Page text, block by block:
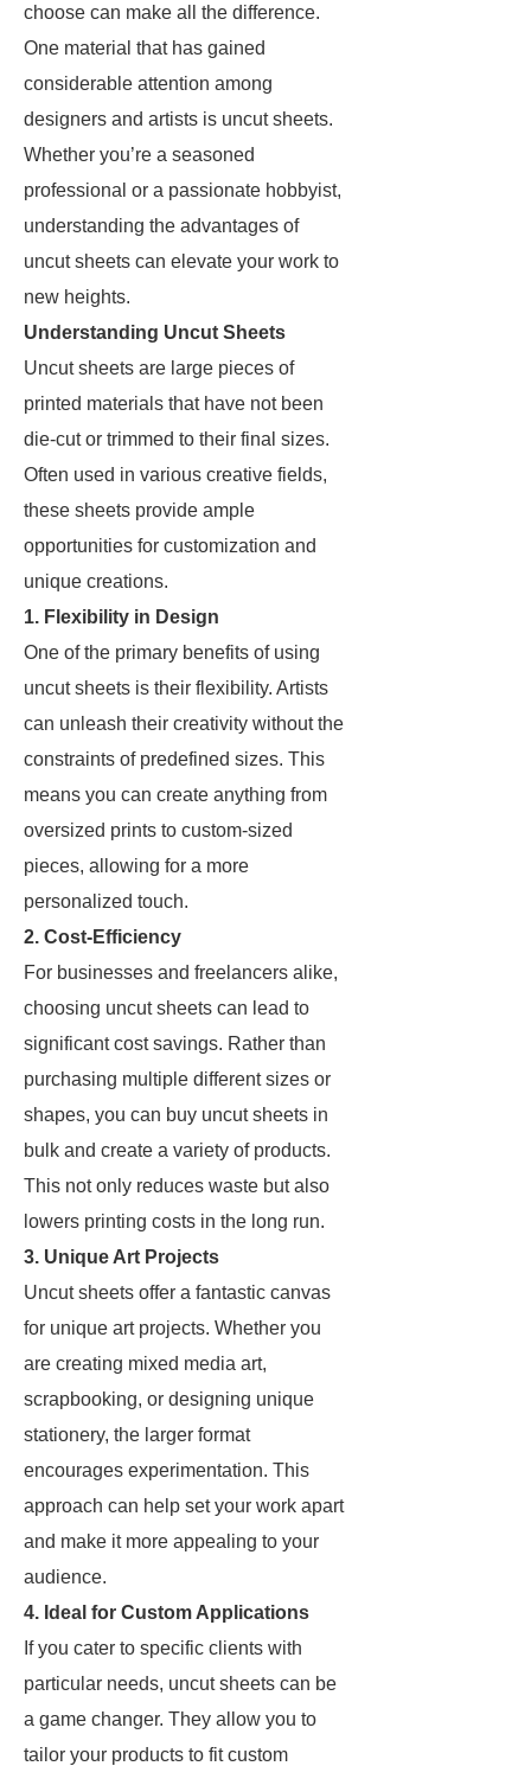
choose can make all the difference.
One material that has gained
considerable attention among
designers and artists is uncut sheets.
Whether you’re a seasoned
professional or a passionate hobbyist,
understanding the advantages of
uncut sheets can elevate your work to
new heights.
Understanding Uncut Sheets
Uncut sheets are large pieces of
printed materials that have not been
die-cut or trimmed to their final sizes.
Often used in various creative fields,
these sheets provide ample
opportunities for customization and
unique creations.
1. Flexibility in Design
One of the primary benefits of using
uncut sheets is their flexibility. Artists
can unleash their creativity without the
constraints of predefined sizes. This
means you can create anything from
oversized prints to custom-sized
pieces, allowing for a more
personalized touch.
2. Cost-Efficiency
For businesses and freelancers alike,
choosing uncut sheets can lead to
significant cost savings. Rather than
purchasing multiple different sizes or
shapes, you can buy uncut sheets in
bulk and create a variety of products.
This not only reduces waste but also
lowers printing costs in the long run.
3. Unique Art Projects
Uncut sheets offer a fantastic canvas
for unique art projects. Whether you
are creating mixed media art,
scrapbooking, or designing unique
stationery, the larger format
encourages experimentation. This
approach can help set your work apart
and make it more appealing to your
audience.
4. Ideal for Custom Applications
If you cater to specific clients with
particular needs, uncut sheets can be
a game changer. They allow you to
tailor your products to fit custom